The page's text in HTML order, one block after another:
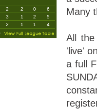
2 2 0
6
3 1 2
5
2 1 1 4
Many
All
'live'
a full